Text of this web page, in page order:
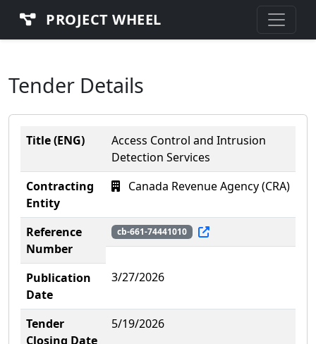
PROJECT WHEEL
Tender Details
Title (ENG)
Access Control and Intrusion
Detection Services
Contracting
Entity
Canada Revenue Agency (CRA)
Reference
Number
cb-661-74441010
Publication
Date
3/27/2026
Tender
Closing Date
5/19/2026